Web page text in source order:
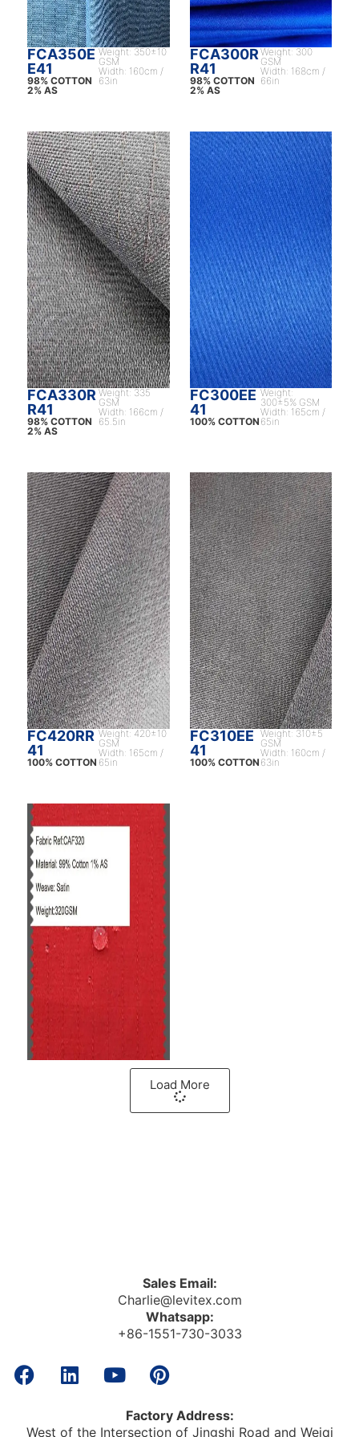
FCA350E
E41
98% COTTON
2% AS
Weight: 350±10
GSM
Width: 160cm /
63in
FCA300R
R41
98% COTTON
2% AS
Weight: 300
GSM
Width: 168cm /
66in
FCA330R
R41
98% COTTON
2% AS
Weight: 335
GSM
Width: 166cm /
65.5in
FC300EE
41
100% COTTON
Weight:
300±5% GSM
Width: 165cm /
65in
FC420RR
41
100% COTTON
Weight: 420±10
GSM
Width: 165cm /
65in
FC310EE
41
100% COTTON
Weight: 310±5
GSM
Width: 160cm /
63in
Load More
Sales Email:
Charlie@levitex.com
Whatsapp:
+86-1551-730-3033
Factory Address:
West of the Intersection of Jingshi Road and Weiqi